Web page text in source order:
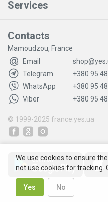
Services
Contacts
Mamoudzou, France
Email
Telegram
+380 95
WhatsApp
+380 95
Viber
+380 95
© 1999-2025 france.yes.ua
We use cookies to ensure
not use cookies for tracking.
Yes No